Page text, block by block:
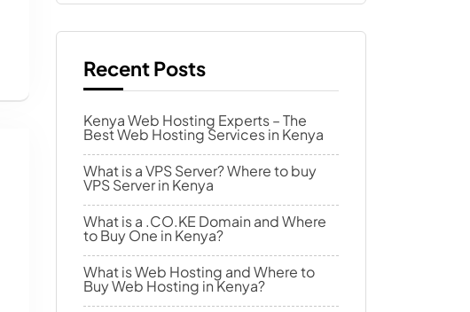
Recent Posts
Kenya Web Hosting Experts – The
Best Web Hosting Services in Kenya
What is a VPS Server? Where to buy
VPS Server in Kenya
What is a .CO.KE Domain and Where
to Buy One in Kenya?
What is Web Hosting and Where to
Buy Web Hosting in Kenya?